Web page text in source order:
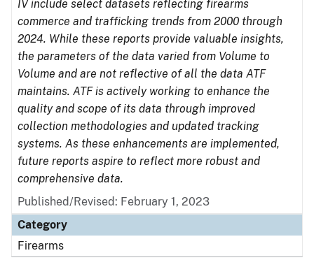
IV include select datasets reflecting firearms
commerce and trafficking trends from 2000 through
2024. While these reports provide valuable insights,
the parameters of the data varied from Volume to
Volume and are not reflective of all the data ATF
maintains. ATF is actively working to enhance the
quality and scope of its data through improved
collection methodologies and updated tracking
systems. As these enhancements are implemented,
future reports aspire to reflect more robust and
comprehensive data.
Published/Revised: February 1, 2023
Category
Firearms